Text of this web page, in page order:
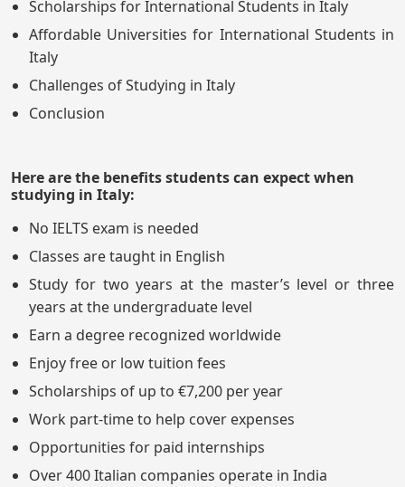
Scholarships for International Students in Italy
Affordable Universities for International Students in
Italy
Challenges of Studying in Italy
Conclusion
Here are the benefits students can expect when
studying in Italy:
No IELTS exam is needed
Classes are taught in English
Study for two years at the master’s level or three
years at the undergraduate level
Earn a degree recognized worldwide
Enjoy free or low tuition fees
Scholarships of up to €7,200 per year
Work part-time to help cover expenses
Opportunities for paid internships
Over 400 Italian companies operate in India